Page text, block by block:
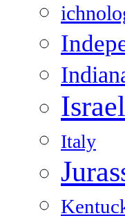
Israel
Italy